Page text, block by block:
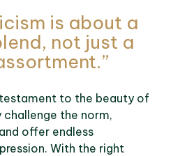
is about a
not just a
to the beauty of
challenge the norm,
offer endless
With the right